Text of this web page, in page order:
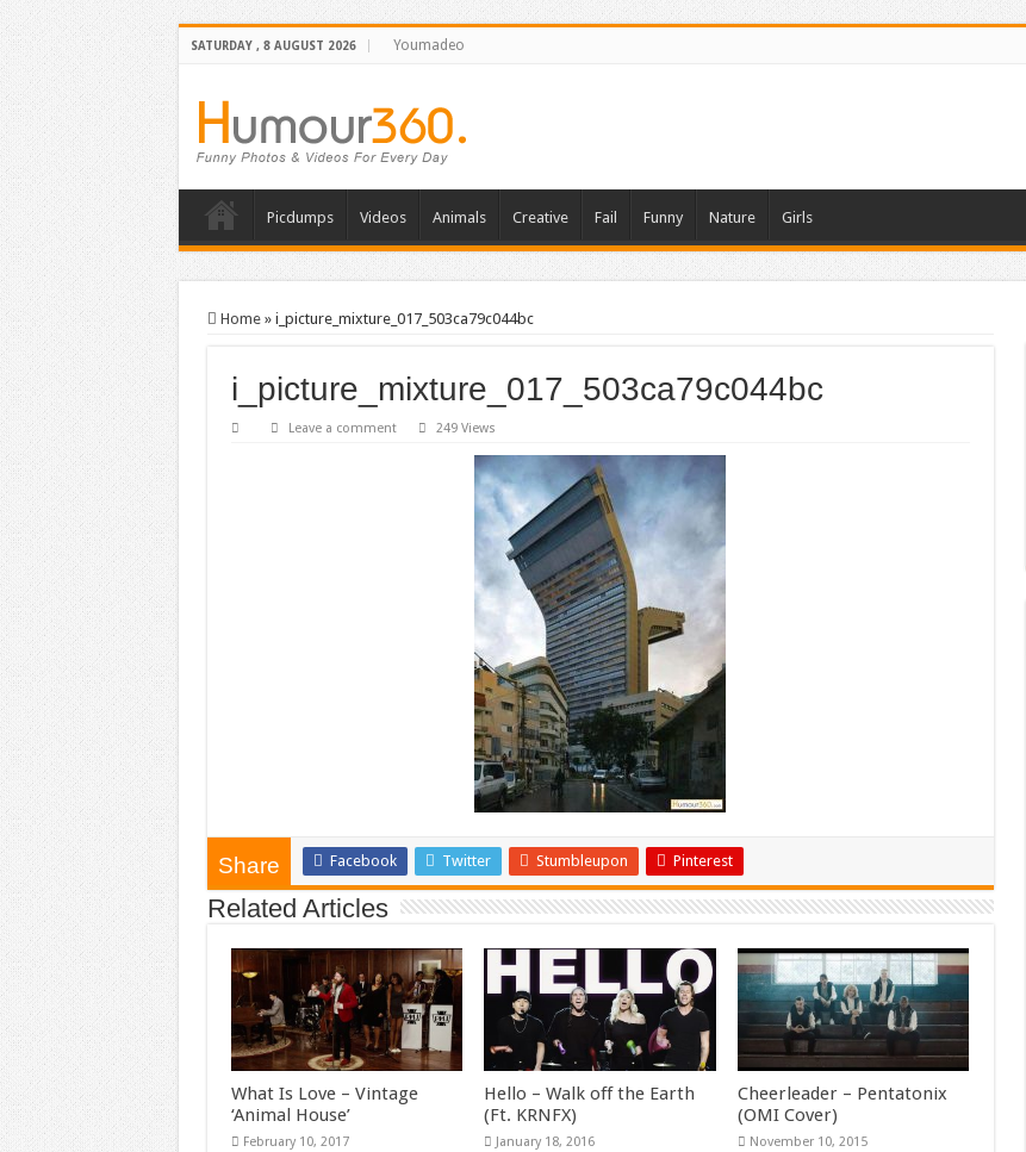
SATURDAY , 8 AUGUST 2026 Youmadeo
Picdumps Videos Animals Creative Fail Funny Nature Girls
Home » i_picture_mixture_017_503ca79c044bc
i_picture_mixture_017_503ca79c044bc
Leave a comment 249 Views
Share Facebook Twitter Stumbleupon Pinterest
Related Articles
What Is Love – Vintage
‘Animal House’
February 10, 2017
Hello – Walk off the Earth
(Ft. KRNFX)
January 18, 2016
Cheerleader – Pentatonix
(OMI Cover)
November 10, 2015